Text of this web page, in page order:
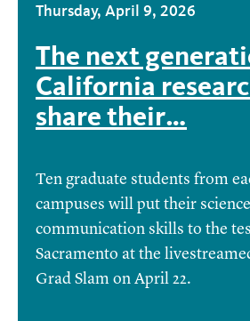
Thursday, April 9, 2026
The next
California
share their…
Ten graduate students from
campuses will put their science
communication skills to the
Sacramento at the
Grad Slam on April 22.